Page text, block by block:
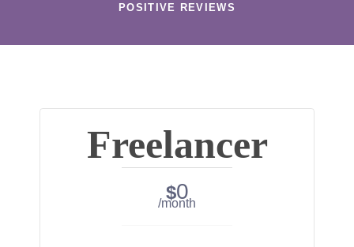
POSITIVE REVIEWS
Freelancer
$0
/month